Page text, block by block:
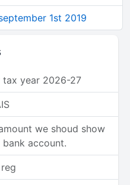
1st 2019
year 2026-27
we shoud show
account.